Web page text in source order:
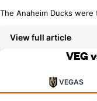
The Anaheim Ducks
View full article
VEG
VEGAS